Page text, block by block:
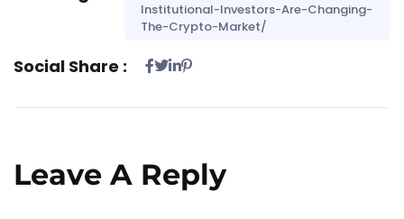
Institutional-Investors-Are-Changing-
The-Crypto-Market/
Social Share :
Leave A Reply